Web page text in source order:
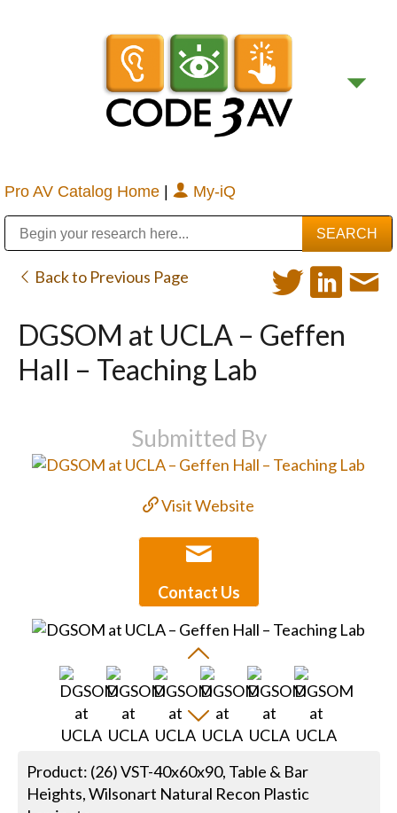
Pro AV Catalog Home | My-iQ
Back to Previous Page
DGSOM at UCLA – Geffen
Hall – Teaching Lab
Submitted By
Visit Website
Contact Us
Product: (26) VST-40x60x90, Table & Bar
Heights, Wilsonart Natural Recon Plastic